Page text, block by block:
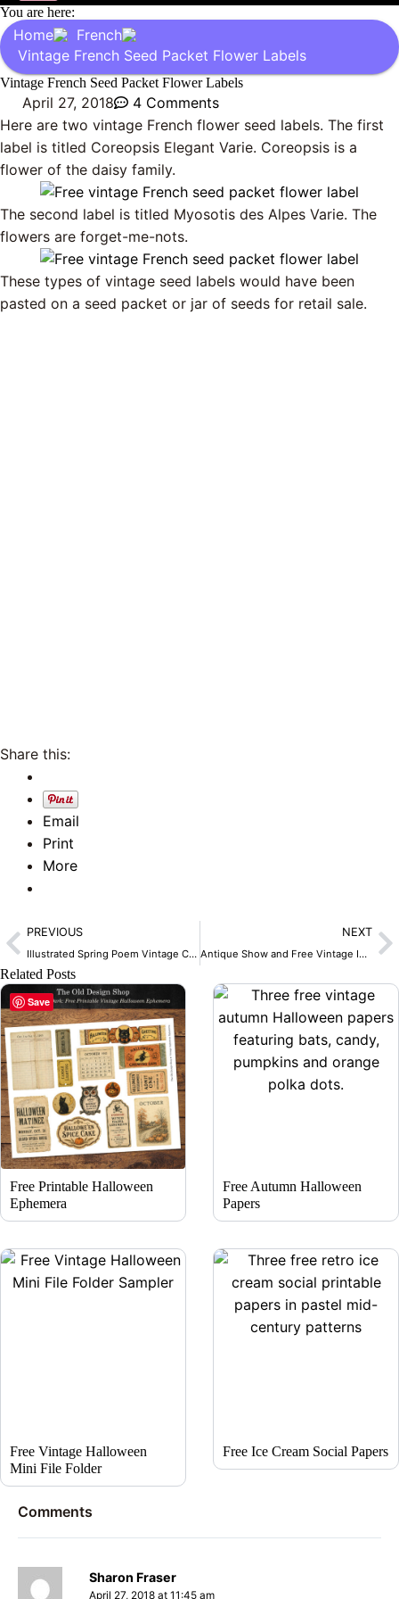
You are here:
Home
French
Vintage French Seed Packet Flower Labels
Vintage French Seed Packet Flower Labels
April 27, 2018
4 Comments
Here are two vintage French flower seed labels. The first
label is titled Coreopsis Elegant Varie. Coreopsis is a
flower of the daisy family.
The second label is titled Myosotis des Alpes Varie. The
flowers are forget-me-nots.
These types of vintage seed labels would have been
pasted on a seed packet or jar of seeds for retail sale.
Share this:
Email
Print
More
PrevPREVIOUS
Illustrated Spring Poem Vintage Clip Art
NEXT
Antique Show and Free Vintage Images
Related Posts
Free Printable Halloween
Ephemera
Free Autumn Halloween
Papers
Free Vintage Halloween
Mini File Folder
Free Ice Cream Social Papers
Comments
Sharon Fraser
April 27, 2018 at 11:45 am
Save